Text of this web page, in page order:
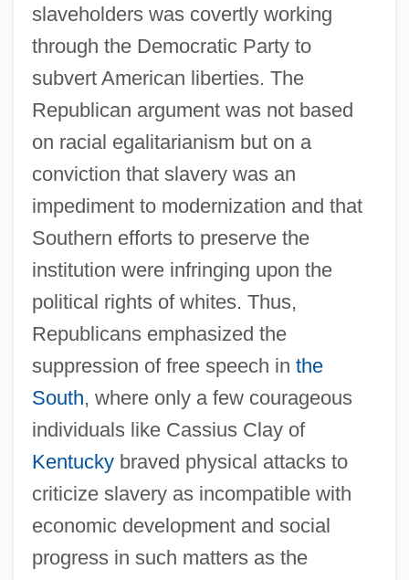
slaveholders was covertly working
through the Democratic Party to
subvert American liberties. The
Republican argument was not based
on racial egalitarianism but on a
conviction that slavery was an
impediment to modernization and that
Southern efforts to preserve the
institution were infringing upon the
political rights of whites. Thus,
Republicans emphasized the
suppression of free speech in the
South, where only a few courageous
individuals like Cassius Clay of
Kentuckybraved physical attacks to
criticize slavery as incompatible with
economic development and social
progress in such matters as the